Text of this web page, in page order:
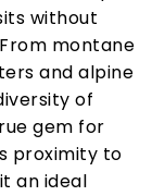
without
montane
and alpine
of
gem for
proximity to
an ideal